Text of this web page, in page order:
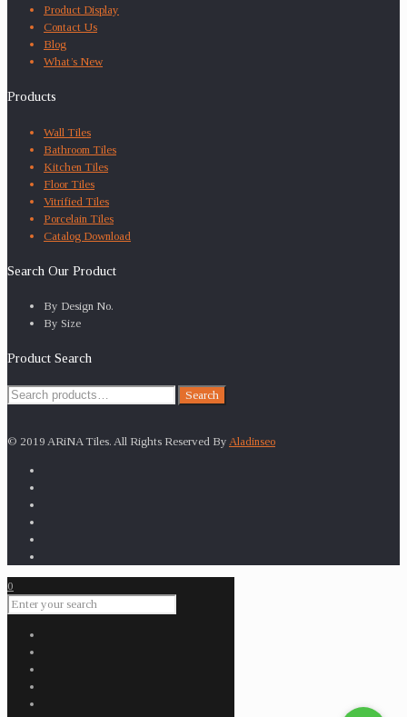
Product Display
Contact Us
Blog
What’s New
Products
Wall Tiles
Bathroom Tiles
Kitchen Tiles
Floor Tiles
Vitrified Tiles
Porcelain Tiles
Catalog Download
Search Our Product
By Design No.
By Size
Product Search
Search
Search
© 2019 ARiNA Tiles. All Rights Reserved By Aladinseo
0